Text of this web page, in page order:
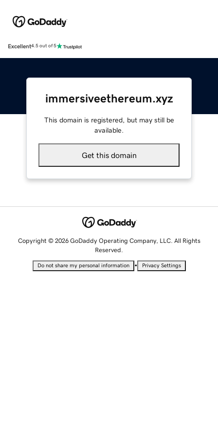
Excellent4.5 out of 5
immersiveethereum.xyz
This domain is registered, but may still be
available.
Get this domain
Copyright © 2026 GoDaddy Operating Company, LLC. All Rights
Reserved.
Do not share my personal information • Privacy Settings